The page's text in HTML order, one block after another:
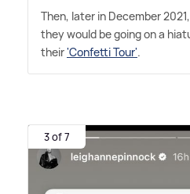
Then, later in December
they would be going on a
their'Confetti Tour'.
3 of 7